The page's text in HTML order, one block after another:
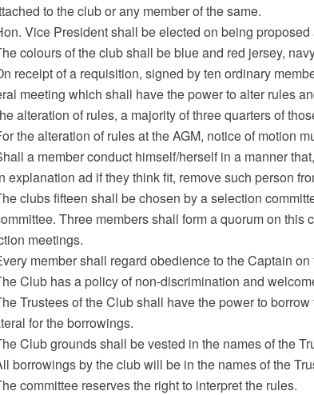
to the club or any member of the same.
Vice President shall be elected on being
colours of the club shall be blue and red jersey,
receipt of a requisition, signed by ten ordinary
meeting which shall have the power to alter rules
alteration of rules, a majority of three quarters of
the alteration of rules at the AGM, notice of motion
a member conduct himself/herself in a manner
explanation ad if they think fit, remove such person
clubs fifteen shall be chosen by a selection
Three members shall form a quorum on
meetings.
member shall regard obedience to the Captain
Club has a policy of non-discrimination and
Trustees of the Club shall have the power to
for the borrowings.
Club grounds shall be vested in the names of the
borrowings by the club will be in the names of the
committee reserves the right to interpret the rules.